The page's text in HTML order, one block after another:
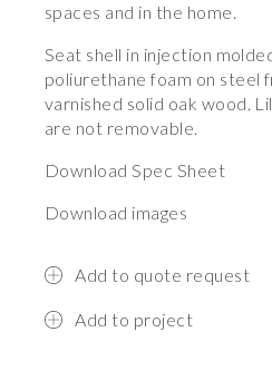
spaces and in the home.
Seat shell in injection
poliurethane foam on steel
varnished solid oak wood.
are not removable.
Download Spec Sheet
Download images
Add to quote request
Add to project